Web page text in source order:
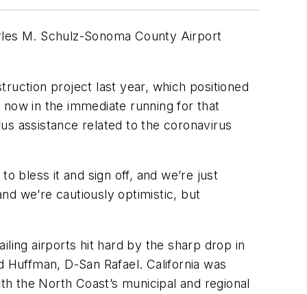
M. Schulz-Sonoma County Airport
project last year, which positioned
in the immediate running for that
assistance related to the coronavirus
bless it and sign off, and we’re just
we’re cautiously optimistic, but
airports hit hard by the sharp drop in
D-San Rafael. California was
the North Coast’s municipal and regional